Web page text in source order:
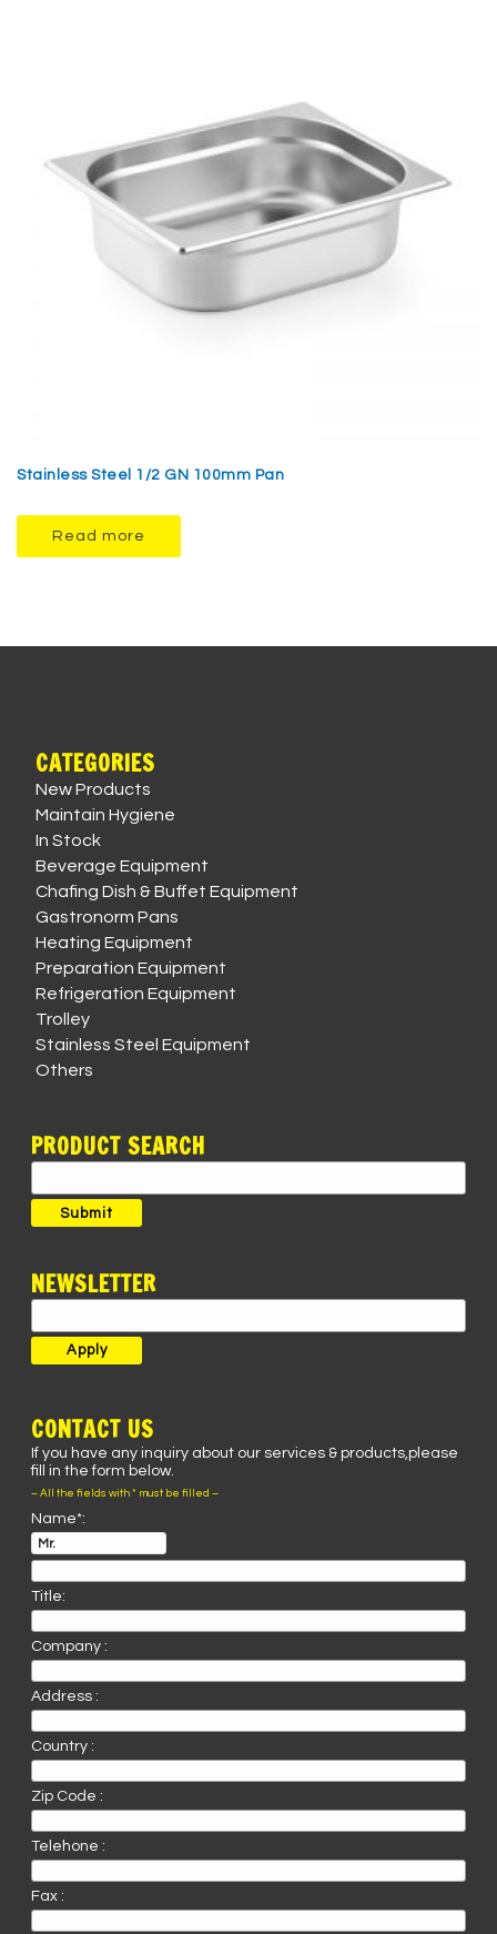
Stainless Steel 1/2 GN 100mm Pan
Read more
CATEGORIES
New Products
Maintain Hygiene
In Stock
Beverage Equipment
Chafing Dish & Buffet Equipment
Gastronorm Pans
Heating Equipment
Preparation Equipment
Refrigeration Equipment
Trolley
Stainless Steel Equipment
Others
PRODUCT SEARCH
for:
Submit
NEWSLETTER
CONTACT US
If you have any inquiry about our services & products,please
fill in the form below.
– All the fields with * must be filled –
Name*:
Title:
Company :
Address :
Country :
Zip Code :
Telehone :
Fax :